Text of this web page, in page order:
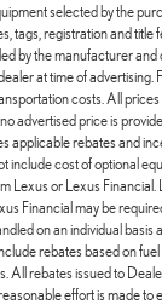
selected by the
tags, registration and
by the manufacturer
at time of
costs. All
advertised price is
applicable rebates and
include cost of optional
Lexus or Lexus
Financial may be
on an individual
rebates based on
All rebates issued to
effort is made